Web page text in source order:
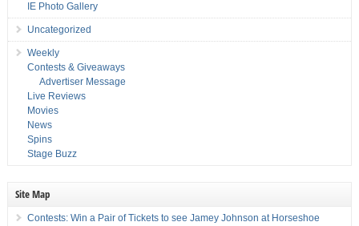
IE Photo Gallery
Uncategorized
Weekly
Contests & Giveaways
Advertiser Message
Live Reviews
Movies
News
Spins
Stage Buzz
Site Map
Contests: Win a Pair of Tickets to see Jamey Johnson at Horseshoe